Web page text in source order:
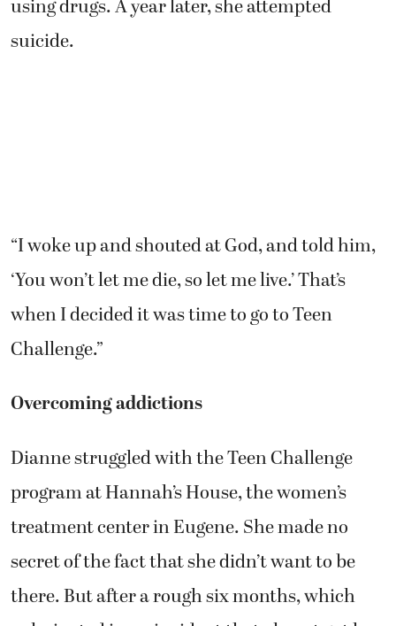
using drugs. A year later, she attempted
suicide.
“I woke up and shouted at God, and told him,
‘You won’t let me die, so let me live.’ That’s
when I decided it was time to go to Teen
Challenge.”
Overcoming addictions
Dianne struggled with the Teen Challenge
program at Hannah’s House, the women’s
treatment center in Eugene. She made no
secret of the fact that she didn’t want to be
there. But after a rough six months, which